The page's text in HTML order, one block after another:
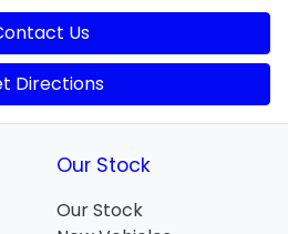
Us
Directions
Our Stock
Our Stock